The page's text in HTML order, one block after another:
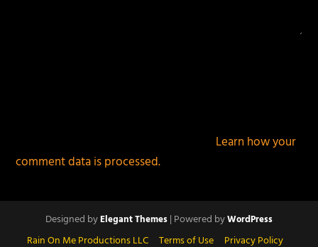
Learn how your
comment data is processed.
Designed byElegant Themes| Powered byWordPress
Rain On Me Productions LLC Terms of Use Privacy Policy